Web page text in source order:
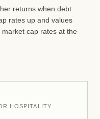
returns when debt
rates up and values
cap rates at the
HOSPITALITY